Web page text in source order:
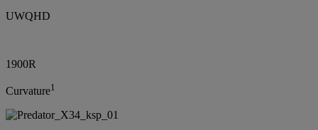
UWQHD
1900R
Curvature1